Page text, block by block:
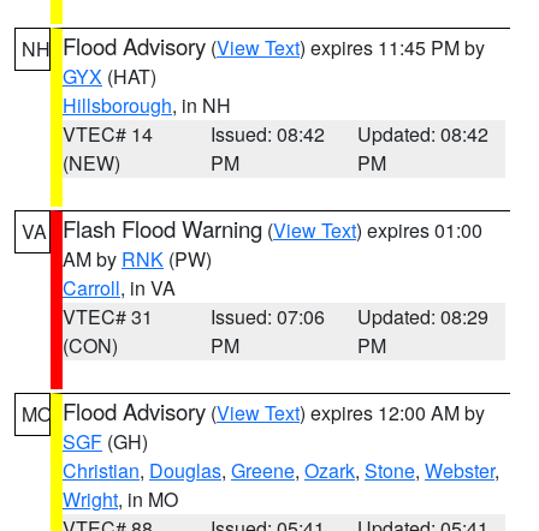
NH Flood Advisory (View Text) expires 11:45 PM by
GYX (HAT)
Hillsborough, in NH
VTEC# 14
(NEW)
Issued: 08:42
PM
Updated: 08:42
PM
VA Flash Flood Warning (View Text) expires 01:00
AM by RNK (PW)
Carroll, in VA
VTEC# 31
(CON)
Issued: 07:06
PM
Updated: 08:29
PM
MO Flood Advisory (View Text) expires 12:00 AM by
SGF (GH)
Christian, Douglas, Greene, Ozark, Stone, Webster,
Wright, in MO